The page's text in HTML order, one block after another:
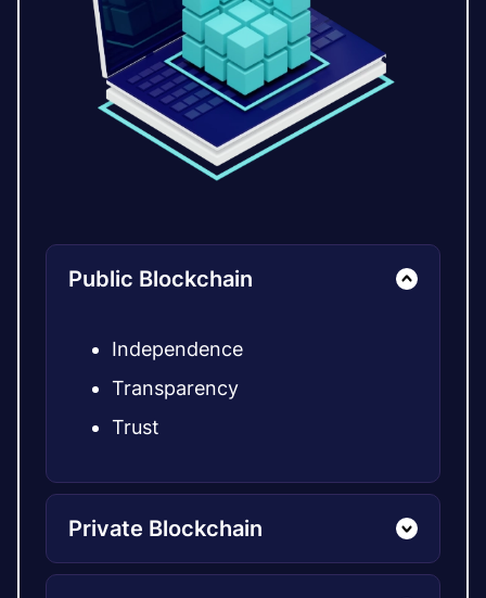
Public Blockchain
Independence
Transparency
Trust
Private Blockchain